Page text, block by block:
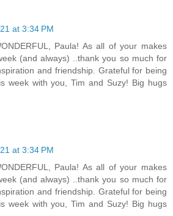
at 3:34 PM
Paula! As all of your makes
(and always) ..thank you so much for
and friendship. Grateful for being
week with you, Tim and Suzy! Big hugs
at 3:34 PM
Paula! As all of your makes
(and always) ..thank you so much for
and friendship. Grateful for being
week with you, Tim and Suzy! Big hugs